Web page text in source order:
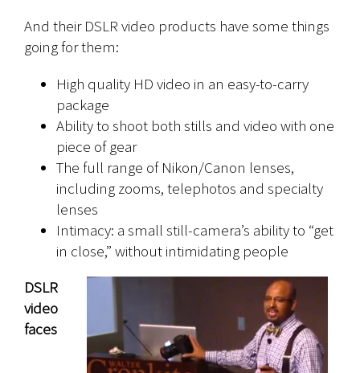
And their DSLR video products have some things
going for them:
High quality HD video in an easy-to-carry
package
Ability to shoot both stills and video with one
piece of gear
The full range of Nikon/Canon lenses,
including zooms, telephotos and specialty
lenses
Intimacy: a small still-camera’s ability to “get
in close,” without intimidating people
DSLR
video
faces